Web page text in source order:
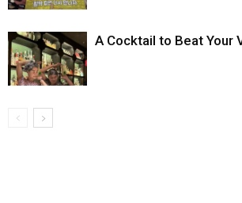
A Cocktail to Beat Your